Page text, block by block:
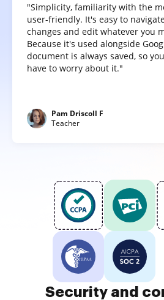
"Simplicity, familiarity with the
user-friendly. It's easy to
changes and edit whatever you
Because it's used alongside
document is always saved, so
have to worry about it."
Pam Driscoll F
Teacher
Security and